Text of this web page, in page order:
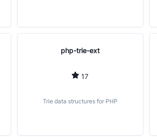
php-trie-ext
17
Trie data structures for PHP